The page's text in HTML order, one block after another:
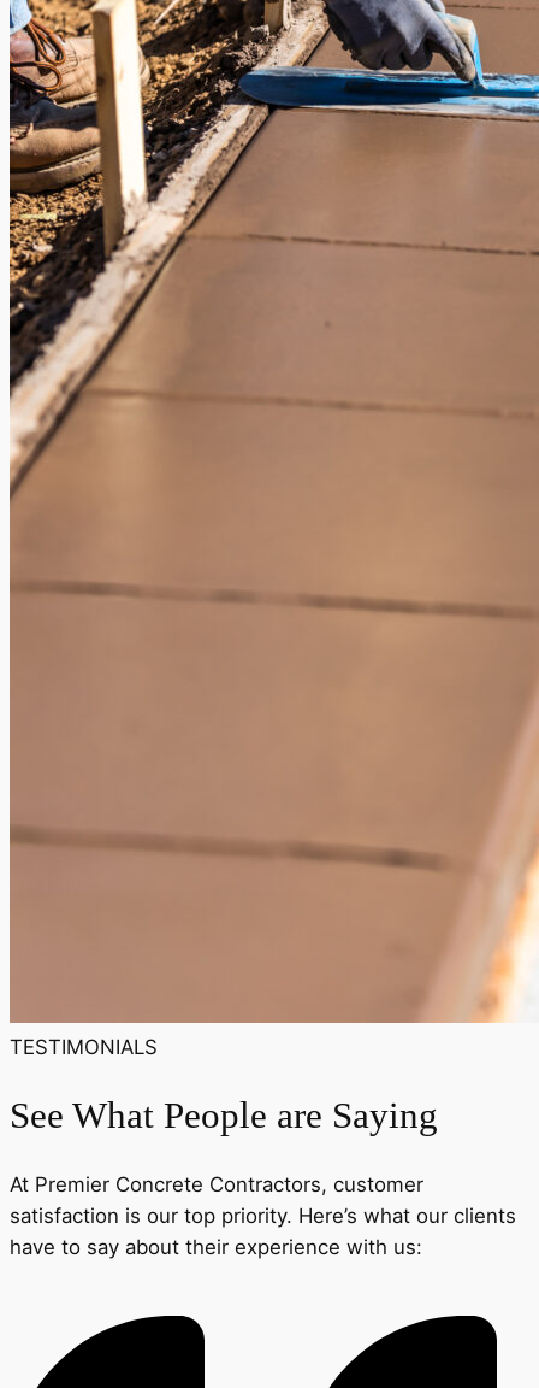
TESTIMONIALS
See What People are Saying
At Premier Concrete Contractors, customer
satisfaction is our top priority. Here’s what our clients
have to say about their experience with us: